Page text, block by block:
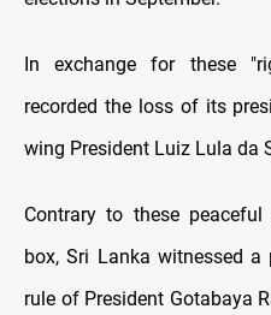
In exchange for these
recorded the loss of its
wing President Luiz Lula da
Contrary to these
box, Sri Lanka witnessed
rule of President Gotabaya